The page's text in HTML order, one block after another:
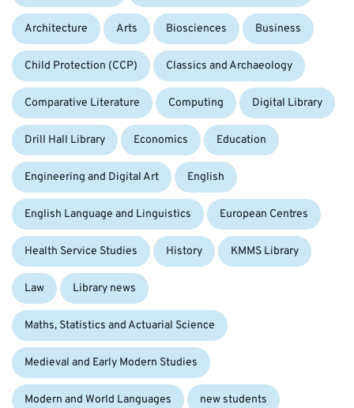
Architecture Arts Biosciences Business
Child Protection (CCP) Classics and Archaeology
Comparative Literature Computing Digital Library
Drill Hall Library Economics Education
Engineering and Digital Art English
English Language and Linguistics European Centres
Health Service Studies History KMMS Library
Law Library news
Maths, Statistics and Actuarial Science
Medieval and Early Modern Studies
Modern and World Languages new students